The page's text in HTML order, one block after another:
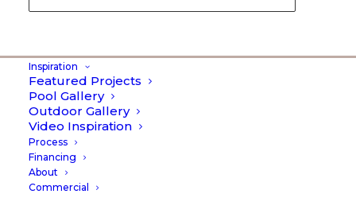
Inspiration
Featured Projects
Pool Gallery
Outdoor Gallery
Video Inspiration
Process
Financing
About
Commercial